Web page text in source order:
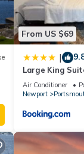
From US $69
|
Large King
Space Stay
without the
Air Conditioner
Newport